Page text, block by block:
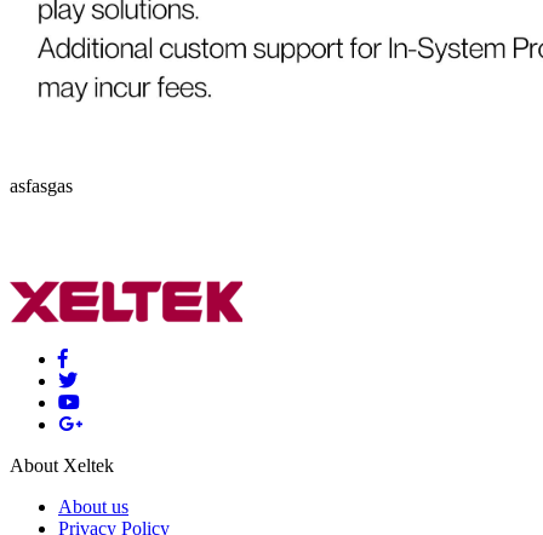
asfasgas
About Xeltek
About us
Privacy Policy